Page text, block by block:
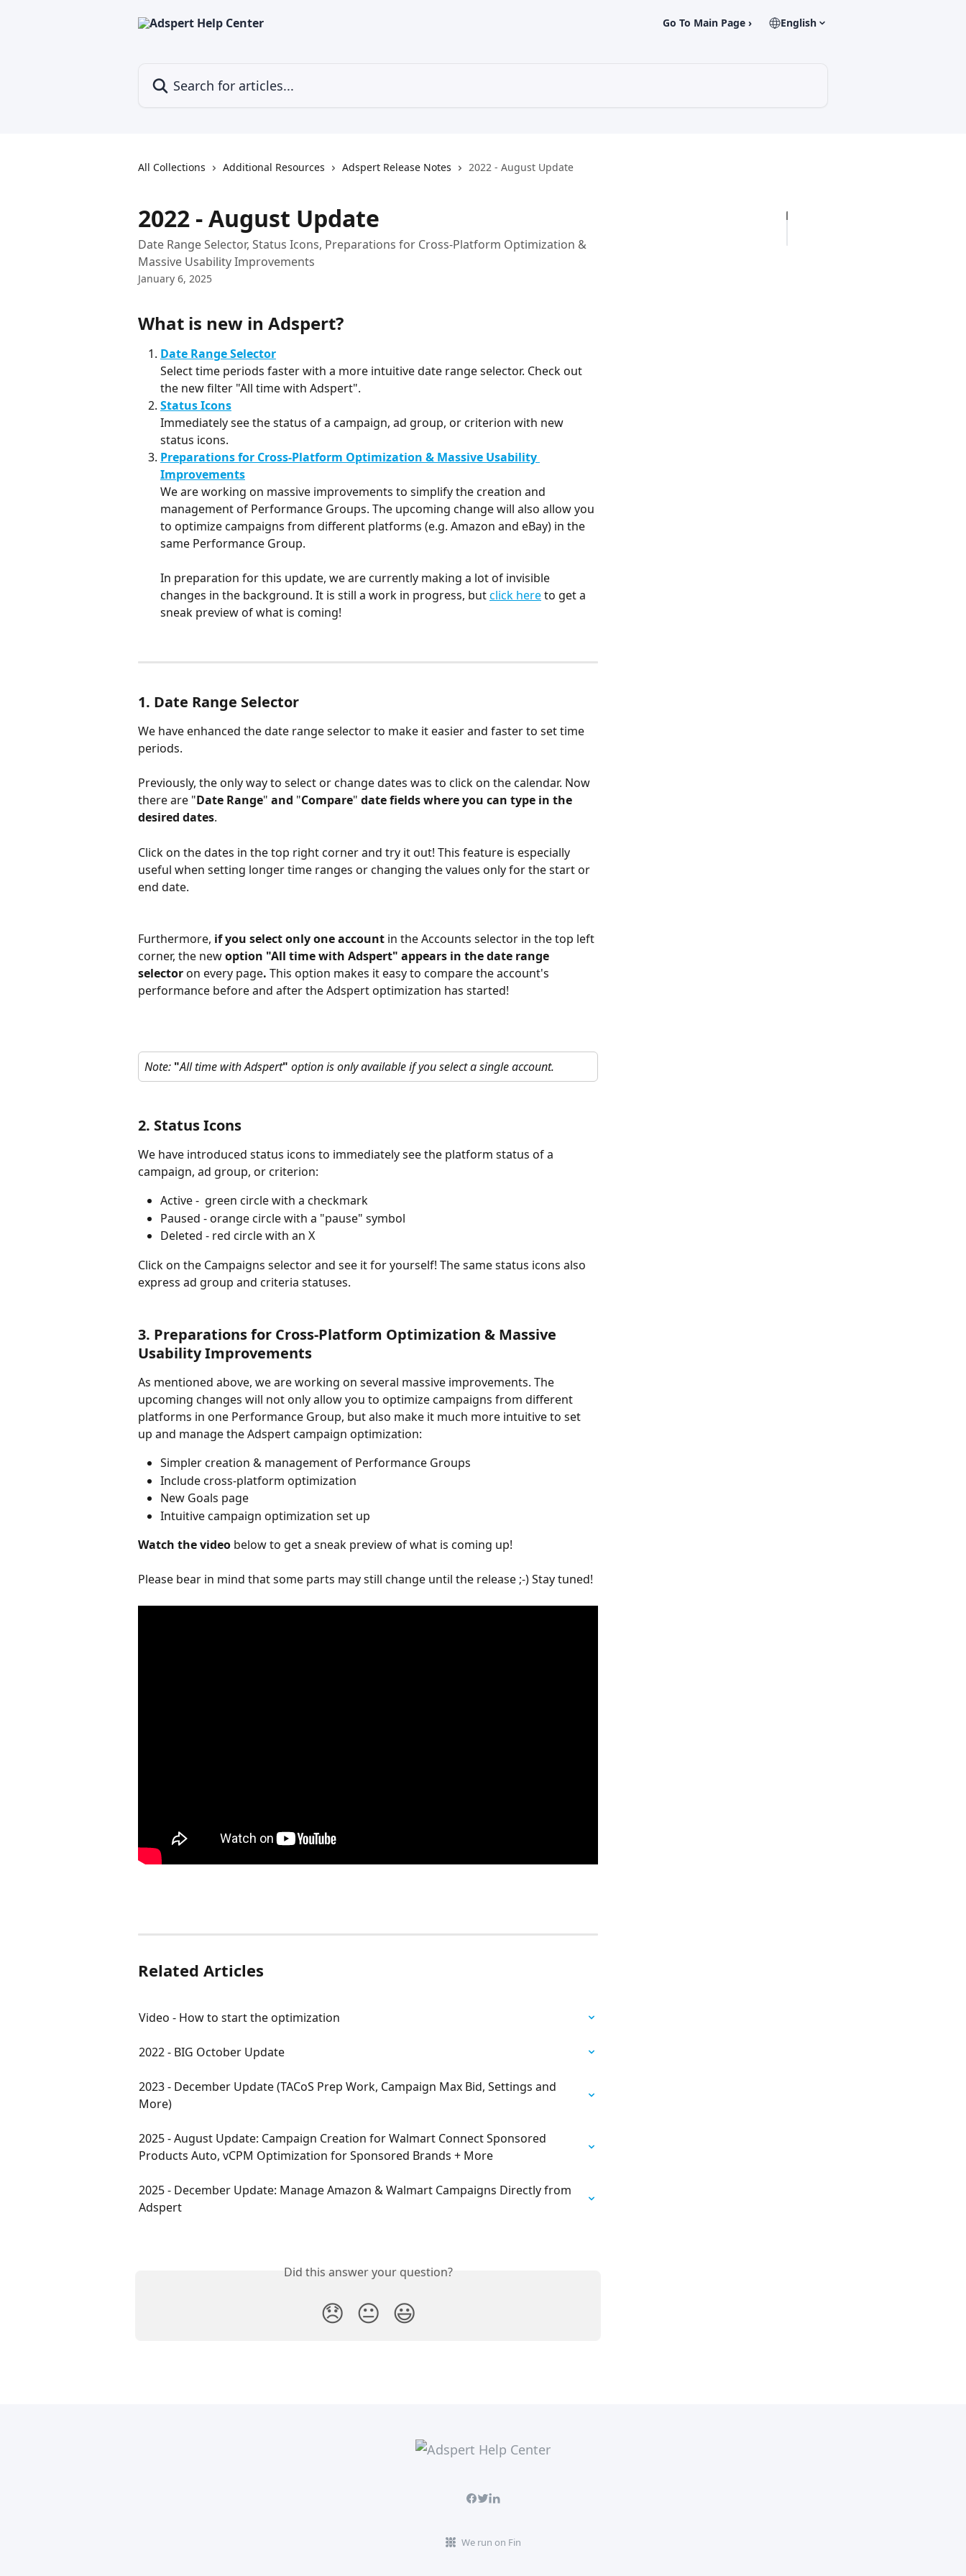
Go To Main Page › English
All Collections Additional Resources Adspert Release Notes 2022 - August Update
2022 - August Update
Date Range Selector, Status Icons, Preparations for Cross-Platform Optimization &
Massive Usability Improvements
January 6, 2025
What is new in Adspert?
Date Range Selector
Select time periods faster with a more intuitive date range selector. Check out
the new filter "All time with Adspert".
Status Icons
Immediately see the status of a campaign, ad group, or criterion with new
status icons.
Preparations for Cross-Platform Optimization & Massive Usability
Improvements
We are working on massive improvements to simplify the creation and
management of Performance Groups. The upcoming change will also allow you
to optimize campaigns from different platforms (e.g. Amazon and eBay) in the
same Performance Group.
In preparation for this update, we are currently making a lot of invisible
changes in the background. It is still a work in progress, but click here to get a
sneak preview of what is coming!
1. Date Range Selector
We have enhanced the date range selector to make it easier and faster to set time
periods.
Previously, the only way to select or change dates was to click on the calendar. Now
there are "Date Range" and "Compare" date fields where you can type in the
desired dates.
Click on the dates in the top right corner and try it out! This feature is especially
useful when setting longer time ranges or changing the values only for the start or
end date.
Furthermore, if you select only one account in the Accounts selector in the top left
corner, the new option "All time with Adspert" appears in the date range
selector on every page. This option makes it easy to compare the account's
performance before and after the Adspert optimization has started!
Note: "All time with Adspert" option is only available if you select a single account.
2. Status Icons
We have introduced status icons to immediately see the platform status of a
campaign, ad group, or criterion:
Active -  green circle with a checkmark
Paused - orange circle with a "pause" symbol
Deleted - red circle with an X
Click on the Campaigns selector and see it for yourself! The same status icons also
express ad group and criteria statuses.
3. Preparations for Cross-Platform Optimization & Massive
Usability Improvements
As mentioned above, we are working on several massive improvements. The
upcoming changes will not only allow you to optimize campaigns from different
platforms in one Performance Group, but also make it much more intuitive to set
up and manage the Adspert campaign optimization:
Simpler creation & management of Performance Groups
Include cross-platform optimization
New Goals page
Intuitive campaign optimization set up
Watch the video below to get a sneak preview of what is coming up!
Please bear in mind that some parts may still change until the release ;-) Stay tuned!
Related Articles
Video - How to start the optimization
2022 - BIG October Update
2023 - December Update (TACoS Prep Work, Campaign Max Bid, Settings and
More)
2025 - August Update: Campaign Creation for Walmart Connect Sponsored
Products Auto, vCPM Optimization for Sponsored Brands + More
2025 - December Update: Manage Amazon & Walmart Campaigns Directly from
Adspert
Did this answer your question?
😞 😐 😃
We run on Fin